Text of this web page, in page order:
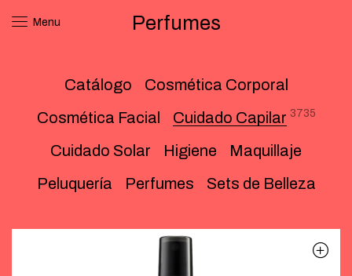
Menu Perfumes
Catálogo
Cosmética Corporal
Cosmética Facial
Cuidado Capilar 3735
Cuidado Solar Higiene
Maquillaje
Peluquería
Perfumes Sets de Belleza